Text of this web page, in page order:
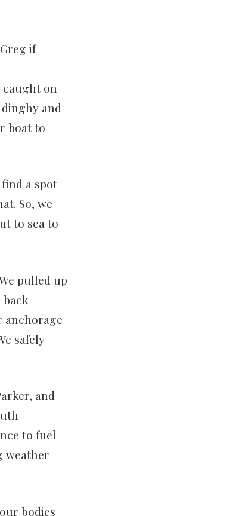
if
on
and
boat to
a spot
So, we
to sea to
pulled up
anchorage
safely
and
to fuel
weather
bodies